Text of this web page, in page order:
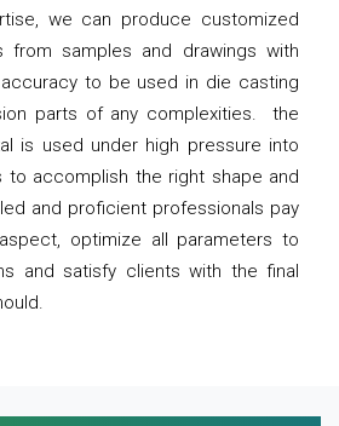
we can produce customized
from samples and drawings with
to be used in die casting
parts of any complexities. the
is used under high pressure into
to accomplish the right shape and
and proficient professionals pay
optimize all parameters to
and satisfy clients with the final